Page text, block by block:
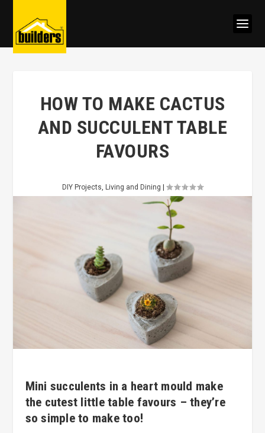
HOW TO MAKE CACTUS
AND SUCCULENT TABLE
FAVOURS
DIY Projects, Living and Dining
Mini succulents in a heart mould make
the cutest little table favours – they’re
so simple to make too!